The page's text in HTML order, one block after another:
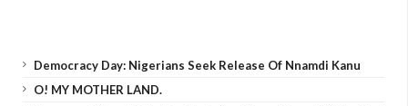
Democracy Day: Nigerians Seek Release Of Nnamdi Kanu
O! MY MOTHER LAND.